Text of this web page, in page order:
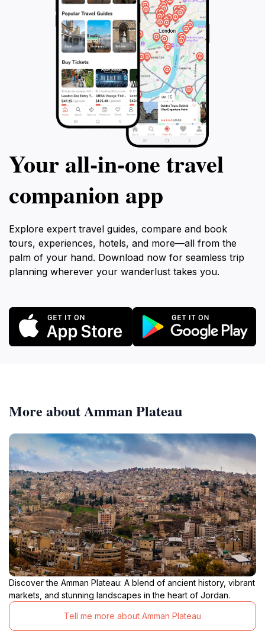
Your all‑in‑one travel
companion app
Explore expert travel guides, compare and book
tours, experiences, hotels, and more—all from the
palm of your hand. Download now for seamless trip
planning wherever your wanderlust takes you.
More about Amman Plateau
Discover the Amman Plateau: A blend of ancient history, vibrant
markets, and stunning landscapes in the heart of Jordan.
Tell me more about Amman Plateau